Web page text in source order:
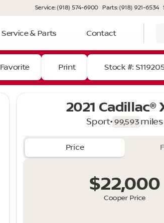
Service: (918) 574-6900 Parts: (918) 921-6534
Service & Parts Contact
Favorite Print Stock #:
2021 Cadillac®
Sport• 99,593 miles
Price
Cooper Price
$22,000